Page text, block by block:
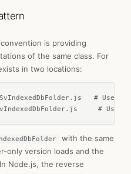
is providing
of the same class. For
in two locations:
# Uses
# Uses
with the same
only version loads and the
Node.js, the reverse